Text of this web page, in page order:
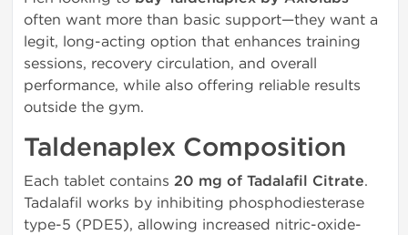
often want more than basic support—they want a
legit, long-acting option that enhances training
sessions, recovery circulation, and overall
performance, while also offering reliable results
outside the gym.
Taldenaplex Composition
Each tablet contains 20 mg of Tadalafil Citrate.
Tadalafil works by inhibiting phosphodiesterase
type-5 (PDE5), allowing increased nitric-oxide-